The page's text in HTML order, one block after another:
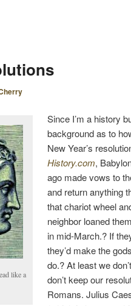
like a
Since I’m a history
background as to
New Year’s
History.com,
ago made vows to
and return anything
that chariot wheel
neighbor loaned
in mid-March.? If
they’d make the
do.? At least we
don’t keep our
Romans. Julius